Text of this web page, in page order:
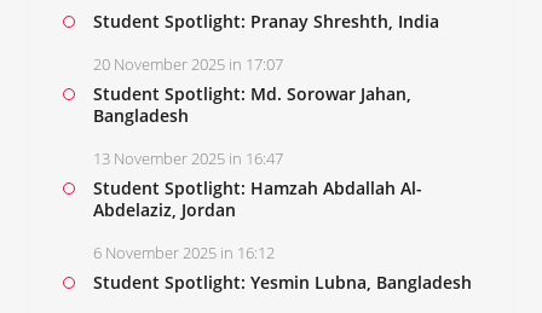
Student Spotlight: Pranay Shreshth, India
20 November 2025 in 17:07
Student Spotlight: Md. Sorowar Jahan,
Bangladesh
13 November 2025 in 16:47
Student Spotlight: Hamzah Abdallah Al-
Abdelaziz, Jordan
6 November 2025 in 16:12
Student Spotlight: Yesmin Lubna, Bangladesh